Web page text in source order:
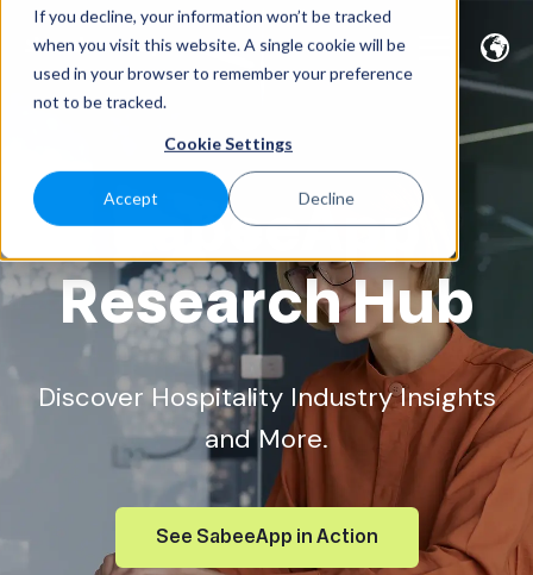
If you decline, your information won’t be tracked
when you visit this website. A single cookie will be
used in your browser to remember your preference
not to be tracked.
Cookie Settings
Accept Decline
SabeeApp
Research Hub
Discover Hospitality Industry Insights
and More.
See SabeeApp in Action